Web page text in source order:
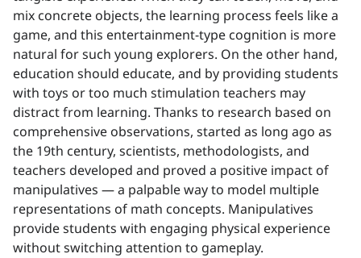
mix concrete objects, the learning process feels like a
game, and this entertainment-type cognition is more
natural for such young explorers. On the other hand,
education should educate, and by providing students
with toys or too much stimulation teachers may
distract from learning. Thanks to research based on
comprehensive observations, started as long ago as
the 19th century, scientists, methodologists, and
teachers developed and proved a positive impact of
manipulatives — a palpable way to model multiple
representations of math concepts. Manipulatives
provide students with engaging physical experience
without switching attention to gameplay.